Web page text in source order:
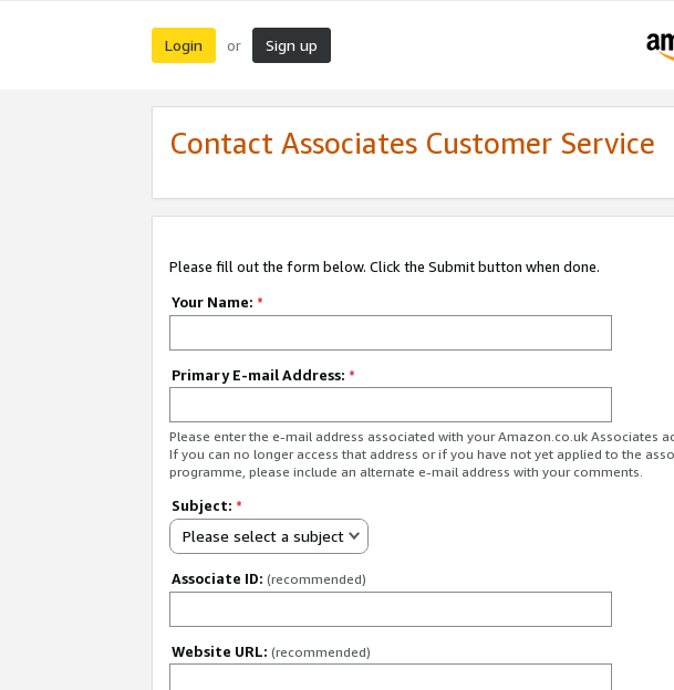
Login or Sign up
Contact Associates Customer Service
Please fill out the form below. Click the Submit button when done.
Your Name: *
Primary E-mail Address: *
Please enter the e-mail address associated with your Amazon.co.uk Associates
If you can no longer access that address or if you have not yet applied to the
programme, please include an alternate e-mail address with your comments.
Subject: *
Please select a subject
Associate ID: (recommended)
Website URL: (recommended)